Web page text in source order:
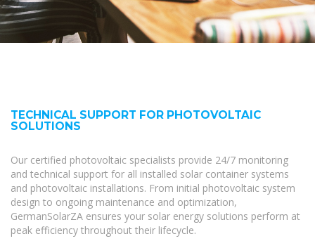
TECHNICAL SUPPORT FOR PHOTOVOLTAIC
SOLUTIONS
Our certified photovoltaic specialists provide 24/7 monitoring
and technical support for all installed solar container systems
and photovoltaic installations. From initial photovoltaic system
design to ongoing maintenance and optimization,
GermanSolarZA ensures your solar energy solutions perform at
peak efficiency throughout their lifecycle.